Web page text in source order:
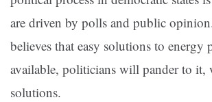
are driven by polls and public
believes that easy solutions to energy
available, politicians will pander to it,
solutions.